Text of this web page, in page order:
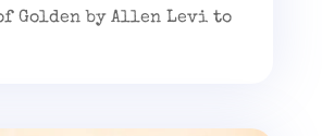
Golden by Allen Levi to